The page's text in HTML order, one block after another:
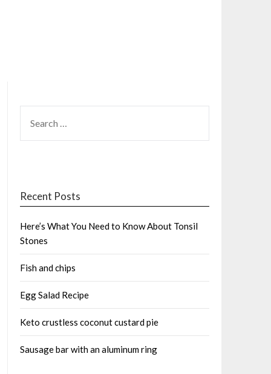
FOR:
Recent Posts
Here’s What You Need to Know About Tonsil
Stones
Fish and chips
Egg Salad Recipe
Keto crustless coconut custard pie
Sausage bar with an aluminum ring